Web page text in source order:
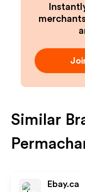
Similar
Ebay.ca